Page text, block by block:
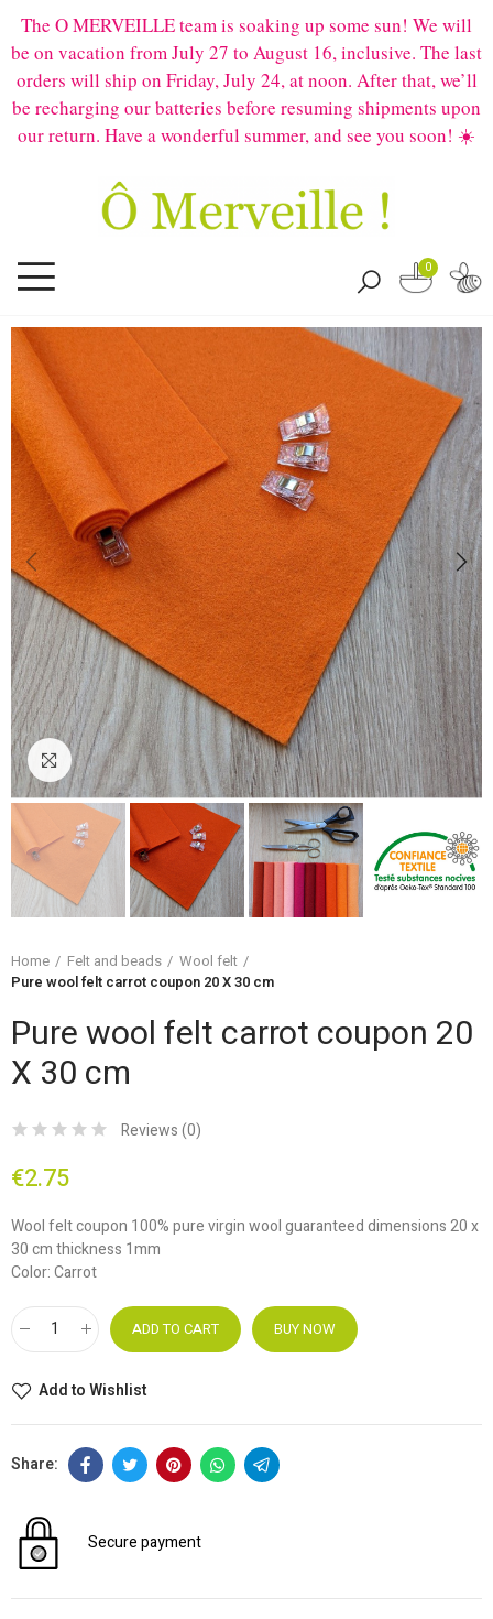
The O MERVEILLE team is soaking up some sun! We will
be on vacation from July 27 to August 16, inclusive. The last
orders will ship on Friday, July 24, at noon. After that, we’ll
be recharging our batteries before resuming shipments upon
our return. Have a wonderful summer, and see you soon! ☀️
0
Click to enlarge
Home Felt and beads
Wool felt
Pure wool felt carrot coupon 20 X 30 cm
Pure wool felt carrot coupon 20
X 30 cm
Reviews (0)
€2.75
Wool felt coupon 100% pure virgin wool guaranteed dimensions 20 x
30 cm thickness 1mm
Color: Carrot
ADD TO CART BUY NOW
Add to Wishlist
Secure payment